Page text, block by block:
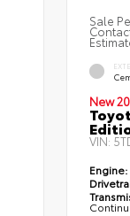
Sale
New
VIN:
Engine: